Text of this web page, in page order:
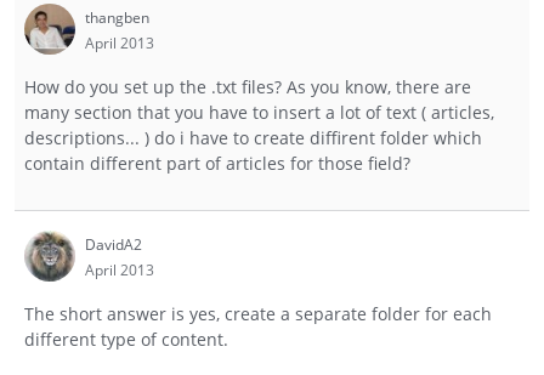
thangben
April 2013
How do you set up the .txt files? As you know, there are
many section that you have to insert a lot of text ( articles,
descriptions... ) do i have to create diffirent folder which
contain different part of articles for those field?
DavidA2
April 2013
The short answer is yes, create a separate folder for each
different type of content.